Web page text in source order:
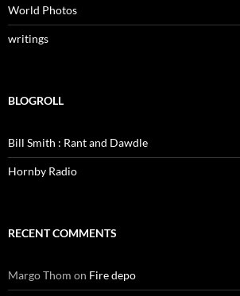
World Photos
writings
BLOGROLL
Bill Smith : Rant and Dawdle
Hornby Radio
RECENT COMMENTS
Margo Thom on Fire depo